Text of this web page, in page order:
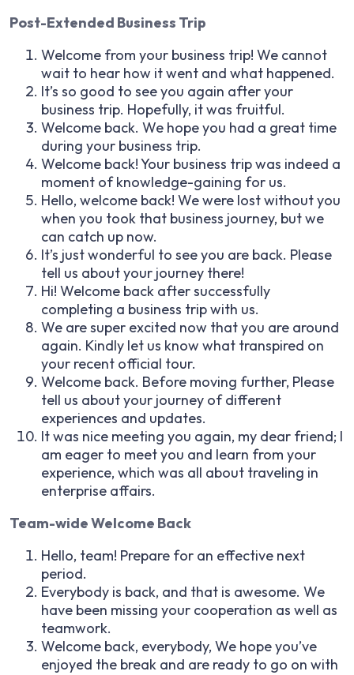
Post-Extended Business Trip
Welcome from your business trip! We cannot
wait to hear how it went and what happened.
It’s so good to see you again after your
business trip. Hopefully, it was fruitful.
Welcome back. We hope you had a great time
during your business trip.
Welcome back! Your business trip was indeed a
moment of knowledge-gaining for us.
Hello, welcome back! We were lost without you
when you took that business journey, but we
can catch up now.
It’s just wonderful to see you are back. Please
tell us about your journey there!
Hi! Welcome back after successfully
completing a business trip with us.
We are super excited now that you are around
again. Kindly let us know what transpired on
your recent official tour.
Welcome back. Before moving further, Please
tell us about your journey of different
experiences and updates.
It was nice meeting you again, my dear friend; I
am eager to meet you and learn from your
experience, which was all about traveling in
enterprise affairs.
Team-wide Welcome Back
Hello, team! Prepare for an effective next
period.
Everybody is back, and that is awesome. We
have been missing your cooperation as well as
teamwork.
Welcome back, everybody, We hope you’ve
enjoyed the break and are ready to go on with